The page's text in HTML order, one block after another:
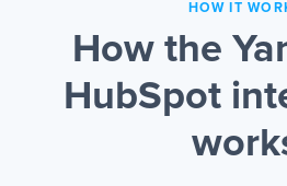
HOW IT
How the
HubSpot